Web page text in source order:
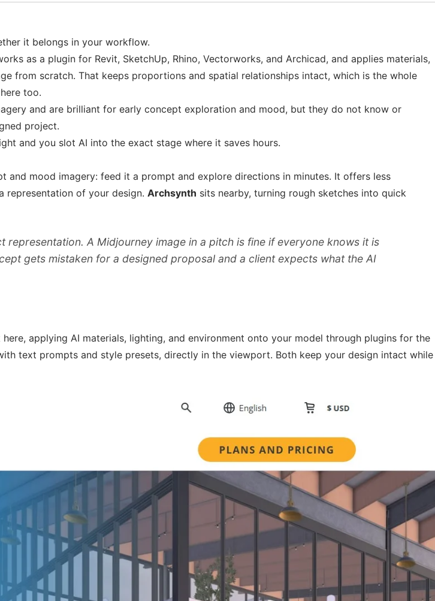
it belongs in your workflow.
as a plugin for Revit, SketchUp, Rhino, Vectorworks, and Archicad, and applies materials,
from scratch. That keeps proportions and spatial relationships intact, which is the whole
too.
and are brilliant for early concept exploration and mood, but they do not know or
project.
and you slot AI into the exact stage where it saves hours.
and mood imagery: feed it a prompt and explore directions in minutes. It offers less
representation of your design. Archsynth sits nearby, turning rough sketches into quick
A Midjourney image in a pitch is fine if everyone knows it is
gets mistaken for a designed proposal and a client expects what the AI
here, applying AI materials, lighting, and environment onto your model through plugins for the
text prompts and style presets, directly in the viewport. Both keep your design intact while